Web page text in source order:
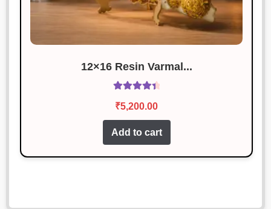
12×16 Resin Varmal...
out of 5
₹5,200.00
Add to cart